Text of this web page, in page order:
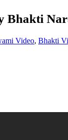
Bhakti
Video, Bhakti